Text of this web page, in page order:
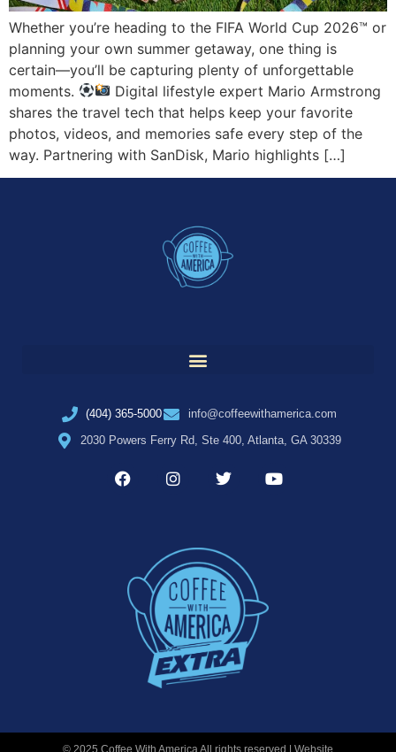
Whether you’re heading to the FIFA World Cup 2026™ or
planning your own summer getaway, one thing is
certain—you’ll be capturing plenty of unforgettable
moments.
Digital lifestyle expert Mario Armstrong
shares the travel tech that helps keep your favorite
photos, videos, and memories safe every step of the
way. Partnering with SanDisk, Mario highlights […]
(404) 365-5000
info@coffeewithamerica.com
2030 Powers Ferry Rd, Ste 400, Atlanta, GA 30339
© 2025 Coffee With America All rights reserved | Website